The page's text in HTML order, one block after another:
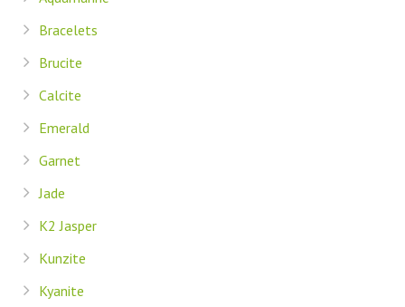
Bracelets
Brucite
Calcite
Emerald
Garnet
Jade
K2 Jasper
Kunzite
Kyanite